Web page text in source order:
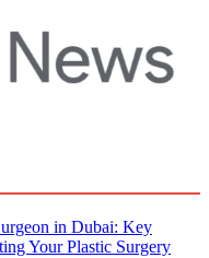
in Dubai: Key
Your Plastic Surgery